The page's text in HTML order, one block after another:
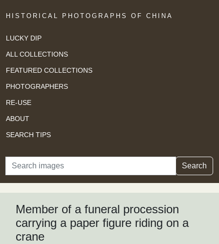
HISTORICAL PHOTOGRAPHS OF CHINA
LUCKY DIP
ALL COLLECTIONS
FEATURED COLLECTIONS
PHOTOGRAPHERS
RE-USE
ABOUT
SEARCH TIPS
Search Search
Member of a funeral procession
carrying a paper figure riding on a
crane